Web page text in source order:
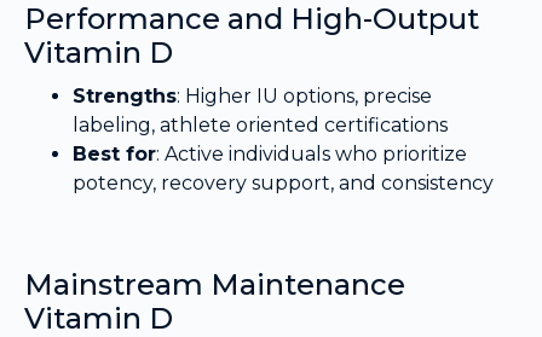
Performance and High-Output
Vitamin D
Strengths: Higher IU options, precise
labeling, athlete oriented certifications
Best for: Active individuals who prioritize
potency, recovery support, and consistency
Mainstream Maintenance
Vitamin D